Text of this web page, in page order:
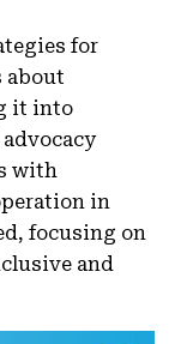
for
about
it into
with
in
focusing on
and